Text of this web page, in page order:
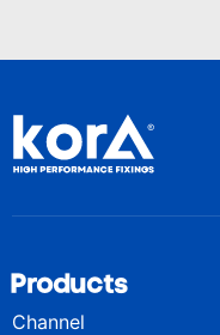
Products
Channel